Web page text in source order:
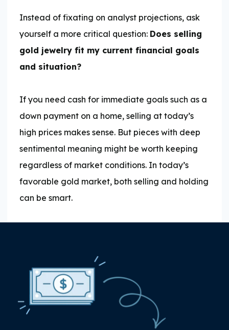
Instead of fixating on analyst projections, ask
yourself a more critical question: Does selling
gold jewelry fit my current financial goals
and situation?
If you need cash for immediate goals such as a
down payment on a home, selling at today’s
high prices makes sense. But pieces with deep
sentimental meaning might be worth keeping
regardless of market conditions. In today’s
favorable gold market, both selling and holding
can be smart.